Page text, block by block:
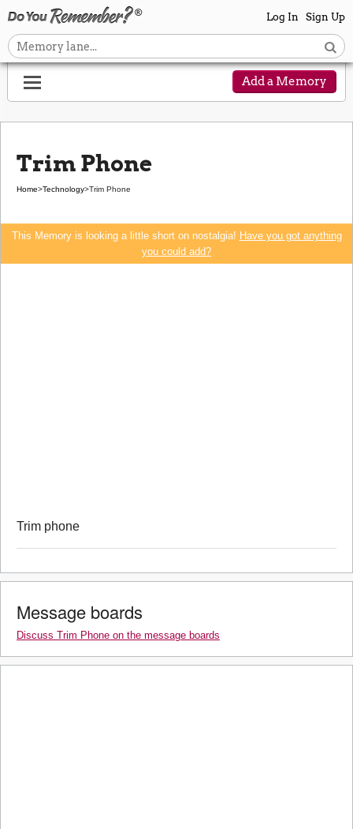
Log In Sign Up
Add a Memory
Trim Phone
Home>Technology>Trim Phone
This Memory is looking a little short on nostalgia! Have you got anything
you could add?
Trim phone
Message boards
Discuss Trim Phone on the message boards